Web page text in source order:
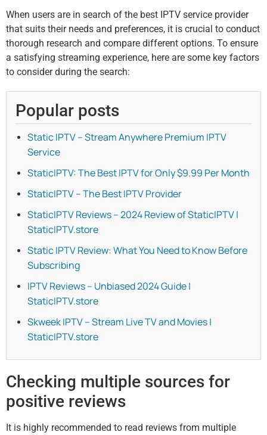
When users are in search of the best IPTV service provider
that suits their needs and preferences, it is crucial to conduct
thorough research and compare different options. To ensure
a satisfying streaming experience, here are some key factors
to consider during the search:
Popular posts
Static IPTV – Stream Anywhere Premium IPTV
Service
StaticIPTV: The Best IPTV for Only $9.99 Per Month
StaticIPTV – The Best IPTV Provider
StaticIPTV Reviews – 2024 Review of StaticIPTV |
StaticIPTV.store
Static IPTV Review: What You Need to Know Before
Subscribing
IPTV Reviews – Unbiased 2024 Guide |
StaticIPTV.store
Skweek IPTV – Stream Live TV and Movies |
StaticIPTV.store
Checking multiple sources for
positive reviews
It is highly recommended to read reviews from multiple